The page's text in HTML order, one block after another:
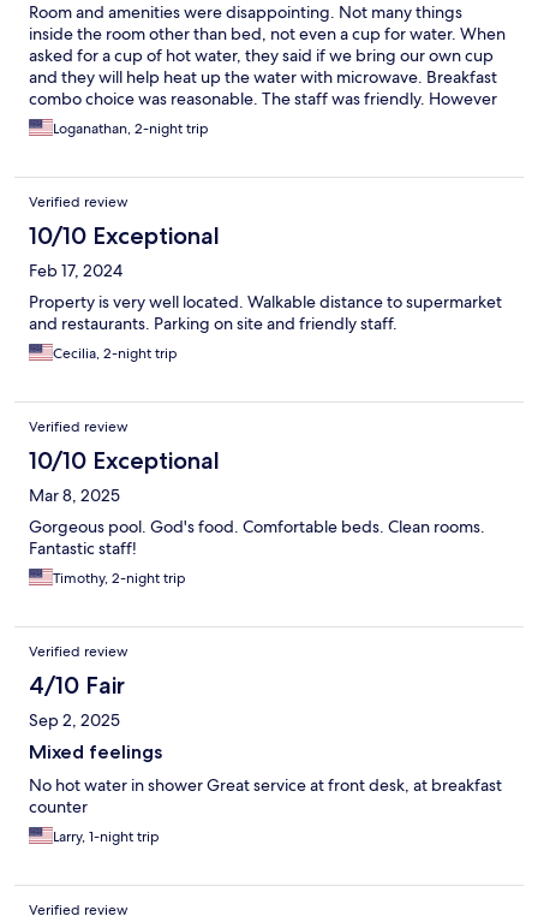
Room and amenities were disappointing. Not many things
inside the room other than bed, not even a cup for water. When
asked for a cup of hot water, they said if we bring our own cup
and they will help heat up the water with microwave. Breakfast
combo choice was reasonable. The staff was friendly. However
the room was extremely expensive for the amenities provided.
Loganathan, 2-night trip
Verified review
10/10 Exceptional
Feb 17, 2024
Property is very well located. Walkable distance to supermarket
and restaurants. Parking on site and friendly staff.
Cecilia, 2-night trip
Verified review
10/10 Exceptional
Mar 8, 2025
Gorgeous pool. God's food. Comfortable beds. Clean rooms.
Fantastic staff!
Timothy, 2-night trip
Verified review
4/10 Fair
Sep 2, 2025
Mixed feelings
No hot water in shower Great service at front desk, at breakfast
counter
Larry, 1-night trip
Verified review